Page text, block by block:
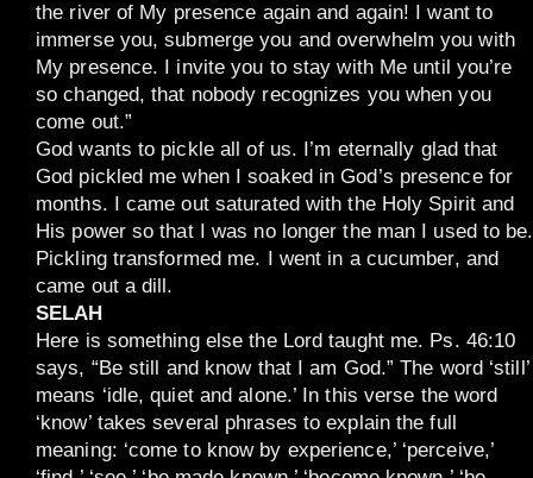
the river of My presence again and again! I want to
immerse you, submerge you and overwhelm you with
My presence. I invite you to stay with Me until you’re
so changed, that nobody recognizes you when you
come out.”
God wants to pickle all of us. I’m eternally glad that
God pickled me when I soaked in God’s presence for
months. I came out saturated with the Holy Spirit and
His power so that I was no longer the man I used to be.
Pickling transformed me. I went in a cucumber, and
came out a dill.
SELAH
Here is something else the Lord taught me. Ps. 46:10
says, “Be still and know that I am God.” The word ‘still’
means ‘idle, quiet and alone.’ In this verse the word
‘know’ takes several phrases to explain the full
meaning: ‘come to know by experience,’ ‘perceive,’